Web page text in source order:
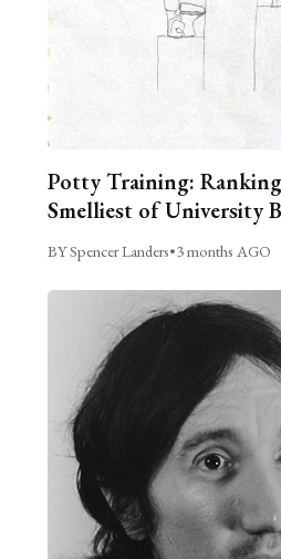
Potty Training:
Smelliest of University
BY Spencer Landers•3 months AGO